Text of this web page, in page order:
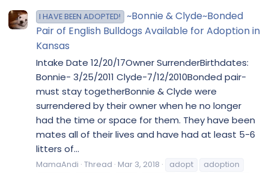
I HAVE BEEN ADOPTED!
~Bonnie & Clyde~Bonded
Pair of English Bulldogs Available for Adoption in
Kansas
Intake Date 12/20/17Owner SurrenderBirthdates:
Bonnie- 3/25/2011 Clyde-7/12/2010Bonded pair-
must stay togetherBonnie & Clyde were
surrendered by their owner when he no longer
had the time or space for them. They have been
mates all of their lives and have had at least 5-6
litters of...
MamaAndi Thread Mar 3, 2018 adopt
adoption